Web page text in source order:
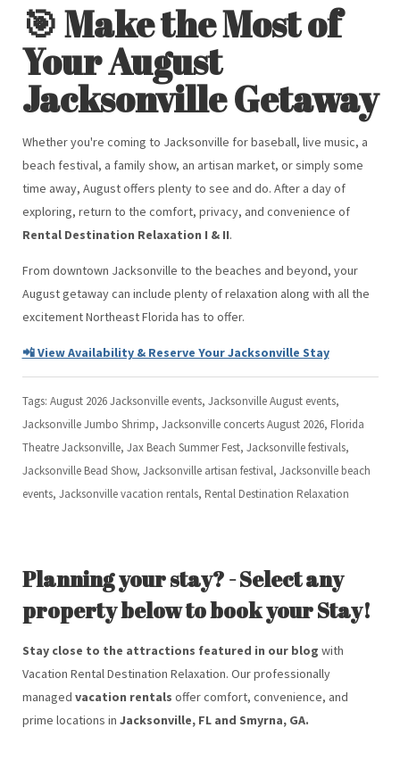
🎯 Make the Most of
Your August
Jacksonville Getaway
Whether you're coming to Jacksonville for baseball, live music, a
beach festival, a family show, an artisan market, or simply some
time away, August offers plenty to see and do. After a day of
exploring, return to the comfort, privacy, and convenience of
Rental Destination Relaxation I & II.
From downtown Jacksonville to the beaches and beyond, your
August getaway can include plenty of relaxation along with all the
excitement Northeast Florida has to offer.
📲 View Availability & Reserve Your Jacksonville Stay
Tags: August 2026 Jacksonville events, Jacksonville August events,
Jacksonville Jumbo Shrimp, Jacksonville concerts August 2026, Florida
Theatre Jacksonville, Jax Beach Summer Fest, Jacksonville festivals,
Jacksonville Bead Show, Jacksonville artisan festival, Jacksonville beach
events, Jacksonville vacation rentals, Rental Destination Relaxation
Planning your stay? - Select any
property below to book your Stay!
Stay close to the attractions featured in our blog with
Vacation Rental Destination Relaxation. Our professionally
managed vacation rentals offer comfort, convenience, and
prime locations in Jacksonville, FL and Smyrna, GA.